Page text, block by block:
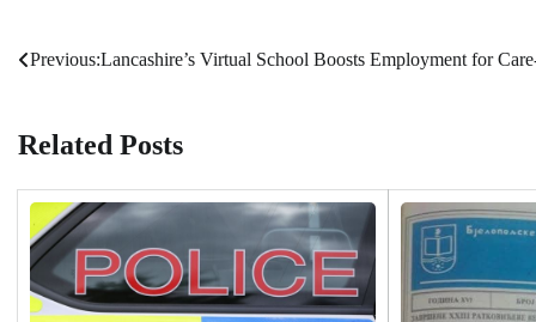
Post
Previous:Lancashire’s Virtual School Boosts Employment for
Related Posts